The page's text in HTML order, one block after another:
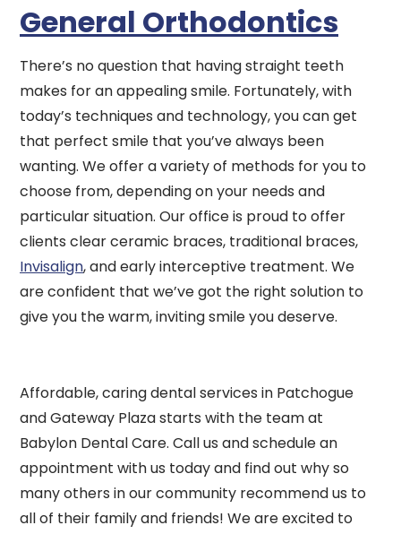
General Orthodontics
There’s no question that having straight teeth
makes for an appealing smile. Fortunately, with
today’s techniques and technology, you can get
that perfect smile that you’ve always been
wanting. We offer a variety of methods for you to
choose from, depending on your needs and
particular situation. Our office is proud to offer
clients clear ceramic braces, traditional braces,
Invisalign, and early interceptive treatment. We
are confident that we’ve got the right solution to
give you the warm, inviting smile you deserve.
Affordable, caring dental services in Patchogue
and Gateway Plaza starts with the team at
Babylon Dental Care. Call us and schedule an
appointment with us today and find out why so
many others in our community recommend us to
all of their family and friends! We are excited to